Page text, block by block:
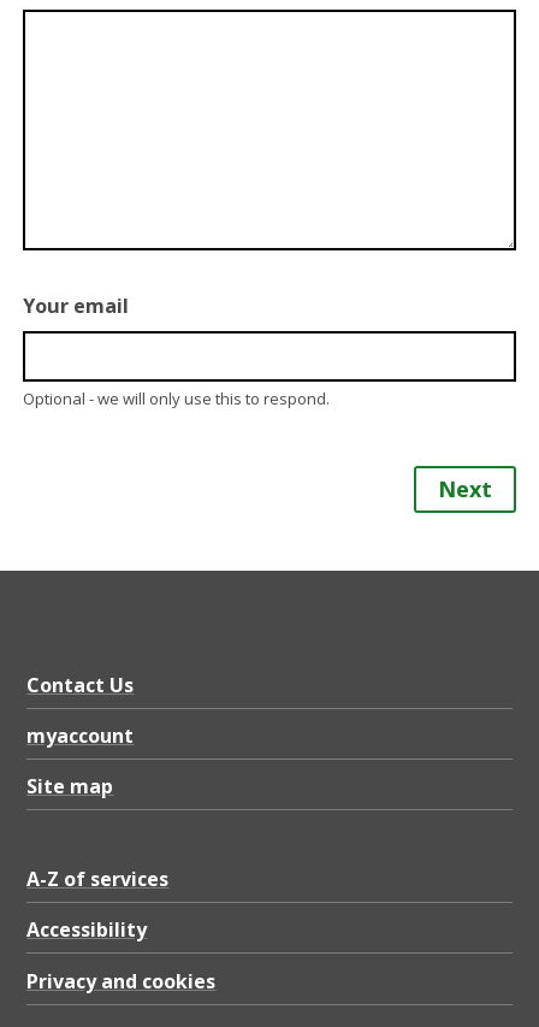
Your email
Optional - we will only use this to respond.
Next
Contact Us
myaccount
Site map
A-Z of services
Accessibility
Privacy and cookies